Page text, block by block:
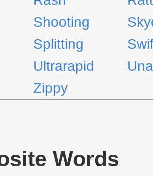
Shooting
Splitting
Ultrarapid
Zippy
Words